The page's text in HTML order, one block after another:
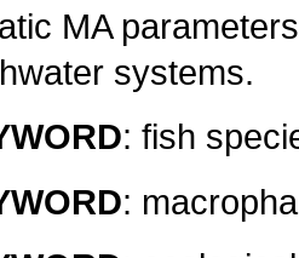
MA
systems.
: fish
: